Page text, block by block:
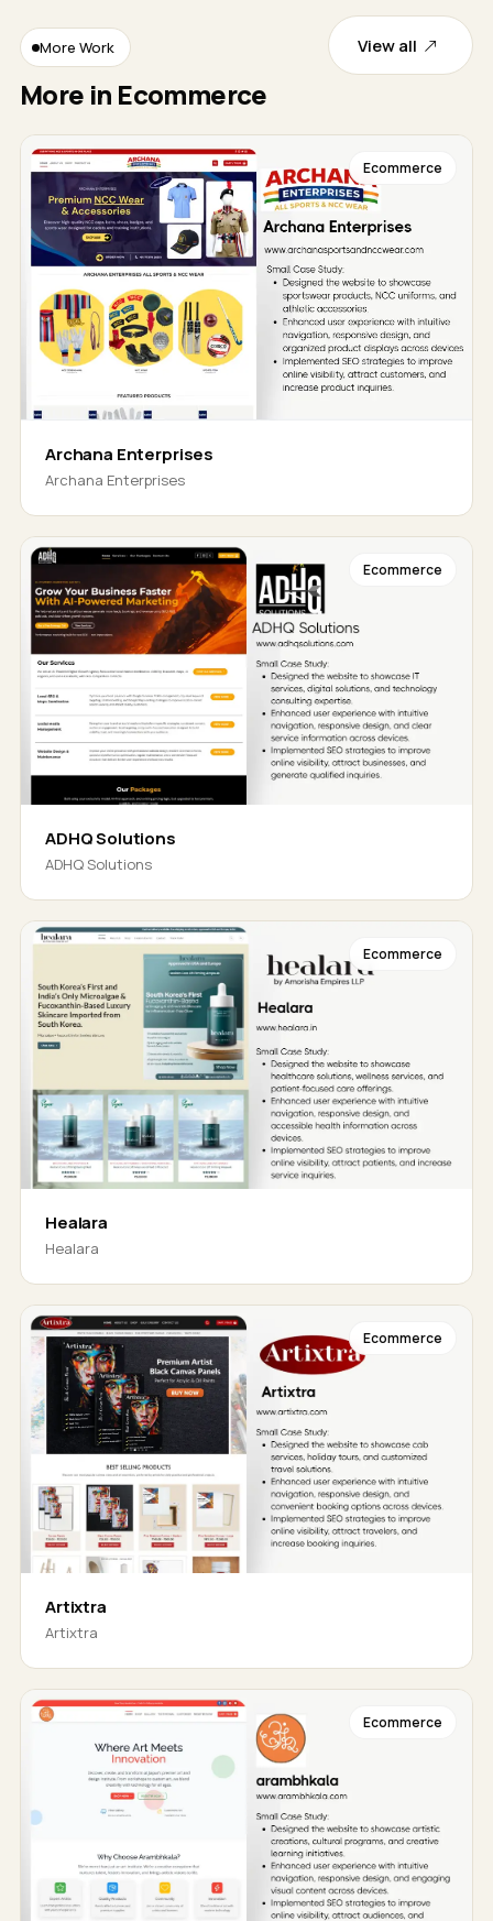
More Work
More in Ecommerce
View all
Ecommerce
Archana Enterprises
Archana Enterprises
Ecommerce
ADHQ Solutions
ADHQ Solutions
Ecommerce
Healara
Healara
Ecommerce
Artixtra
Artixtra
Ecommerce